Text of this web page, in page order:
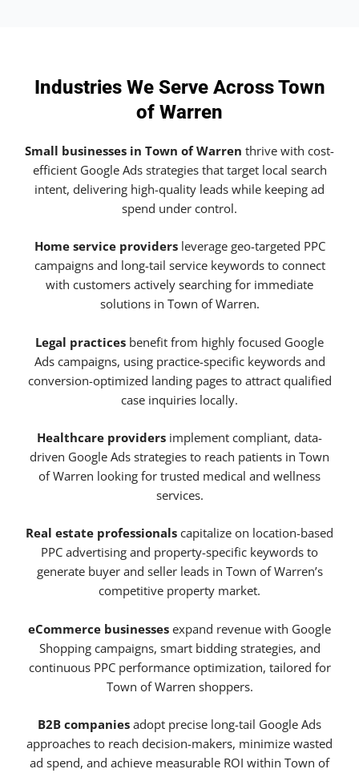
Industries We Serve Across Town
of Warren
Small businesses in Town of Warren thrive with cost-
efficient Google Ads strategies that target local search
intent, delivering high-quality leads while keeping ad
spend under control.
Home service providersleverage geo-targeted PPC
campaigns and long-tail service keywords to connect
with customers actively searching for immediate
solutions in Town of Warren.
Legal practices benefit from highly focused Google
Ads campaigns, using practice-specific keywords and
conversion-optimized landing pages to attract qualified
case inquiries locally.
Healthcare providers implement compliant, data-
driven Google Ads strategies to reach patients in Town
of Warren looking for trusted medical and wellness
services.
Real estate professionals capitalize on location-based
PPC advertising and property-specific keywords to
generate buyer and seller leads in Town of Warren’s
competitive property market.
eCommerce businesses expand revenue with Google
Shopping campaigns, smart bidding strategies, and
continuous PPC performance optimization, tailored for
Town of Warren shoppers.
B2B companies adopt precise long-tail Google Ads
approaches to reach decision-makers, minimize wasted
ad spend, and achieve measurable ROI within Town of